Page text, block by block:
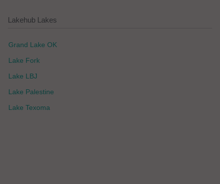
Lakehub Lakes
Grand Lake OK
Lake Fork
Lake LBJ
Lake Palestine
Lake Texoma